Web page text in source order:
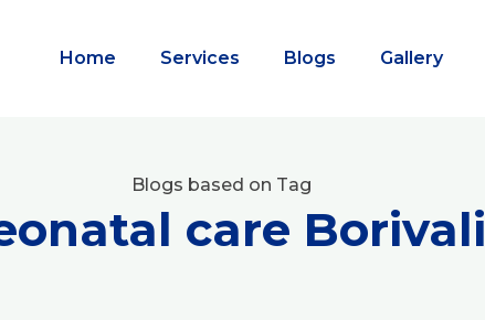
Home Services Blogs Gallery
Blogs based on Tag
care Borivali